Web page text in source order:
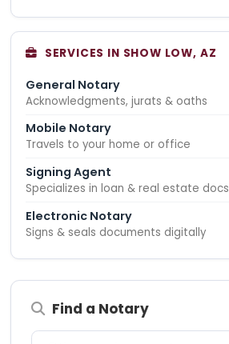
SERVICES IN SHOW LOW, AZ
General Notary
Acknowledgments, jurats & oaths
Mobile Notary
Travels to your home or office
Signing Agent
Specializes in loan & real estate docs
Electronic Notary
Signs & seals documents digitally
Find a Notary